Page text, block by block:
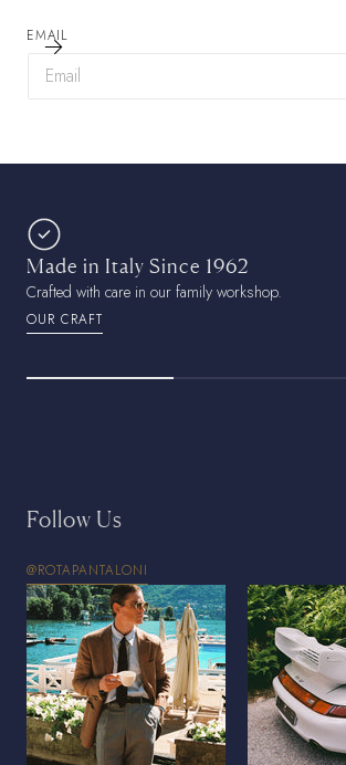
EMAIL
Made in Italy Since 1962
Crafted with care in our family workshop.
OUR CRAFT
Follow Us
@ROTAPANTALONI